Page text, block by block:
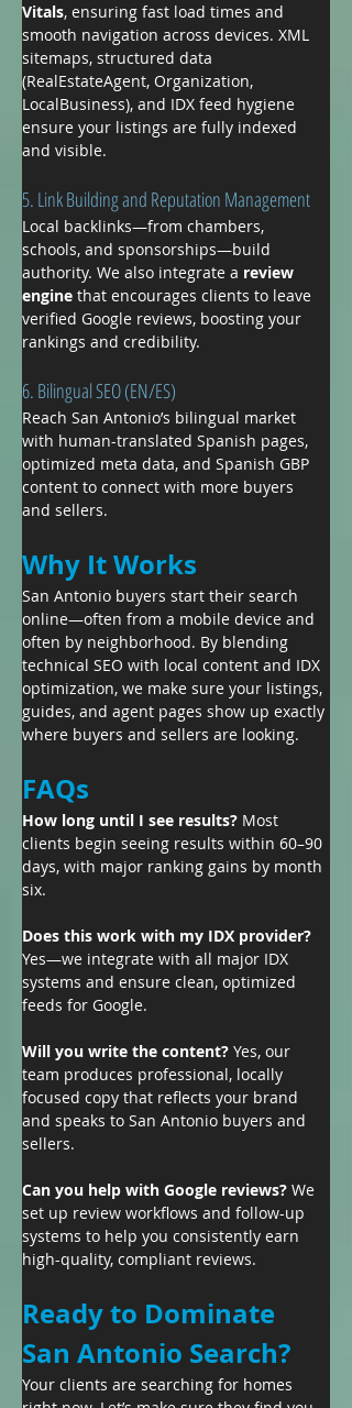
Vitals, ensuring fast load times and
smooth navigation across devices. XML
sitemaps, structured data
(RealEstateAgent, Organization,
LocalBusiness), and IDX feed hygiene
ensure your listings are fully indexed
and visible.
5. Link Building and Reputation Management
Local backlinks—from chambers,
schools, and sponsorships—build
authority. We also integrate a review
engine that encourages clients to leave
verified Google reviews, boosting your
rankings and credibility.
6. Bilingual SEO (EN/ES)
Reach San Antonio’s bilingual market
with human-translated Spanish pages,
optimized meta data, and Spanish GBP
content to connect with more buyers
and sellers.
Why It Works
San Antonio buyers start their search
online—often from a mobile device and
often by neighborhood. By blending
technical SEO with local content and IDX
optimization, we make sure your listings,
guides, and agent pages show up exactly
where buyers and sellers are looking.
FAQs
How long until I see results? Most
clients begin seeing results within 60–90
days, with major ranking gains by month
six.
Does this work with my IDX provider?
Yes—we integrate with all major IDX
systems and ensure clean, optimized
feeds for Google.
Will you write the content? Yes, our
team produces professional, locally
focused copy that reflects your brand
and speaks to San Antonio buyers and
sellers.
Can you help with Google reviews? We
set up review workflows and follow-up
systems to help you consistently earn
high-quality, compliant reviews.
Ready to Dominate
San Antonio Search?
Your clients are searching for homes